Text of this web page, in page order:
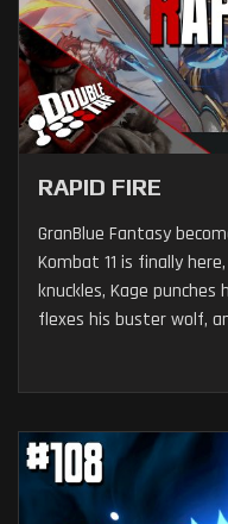
RAPID FIRE
GranBlue Fantasy
Kombat 11 is finally
knuckles, Kage
flexes his buster wolf,